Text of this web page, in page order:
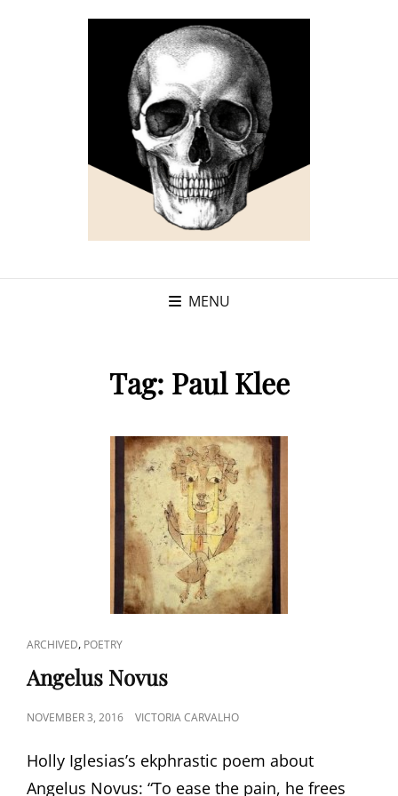
MENU
Tag: Paul Klee
CAT
LINKS
ARCHIVED, POETRY
Angelus Novus
POSTED
NOVEMBER 3, 2016 VICTORIA CARVALHO
Holly Iglesias’s ekphrastic poem about
Angelus Novus: “To ease the pain, he frees